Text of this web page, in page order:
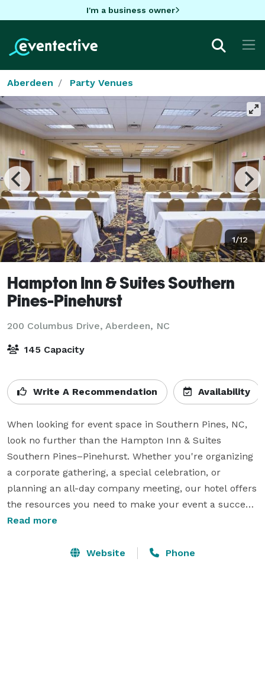
I'm a business owner
Aberdeen Party Venues
1/12
Hampton Inn & Suites Southern
Pines-Pinehurst
200 Columbus Drive, Aberdeen, NC
145 Capacity
Write A Recommendation Availability
When looking for event space in Southern Pines, NC,
look no further than the Hampton Inn & Suites
Southern Pines–Pinehurst. Whether you're organizing
a corporate gathering, a special celebration, or
planning an all-day company meeting, our hotel offers
the resources you need to make your event a success.
Our property features over 6,500 sq. ft. of flexible
business meetings, corporate training seminars,
Read more
Website Phone